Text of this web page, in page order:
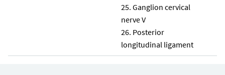
Ganglion cervical
nerve V
Posterior
longitudinal ligament